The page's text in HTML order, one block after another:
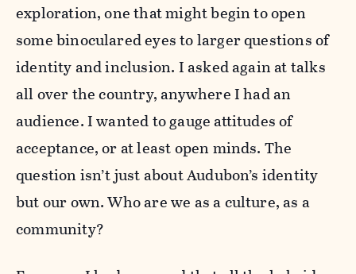
exploration, one that might begin to open
some binoculared eyes to larger questions of
identity and inclusion. I asked again at talks
all over the country, anywhere I had an
audience. I wanted to gauge attitudes of
acceptance, or at least open minds. The
question isn’t just about Audubon’s identity
but our own. Who are we as a culture, as a
community?